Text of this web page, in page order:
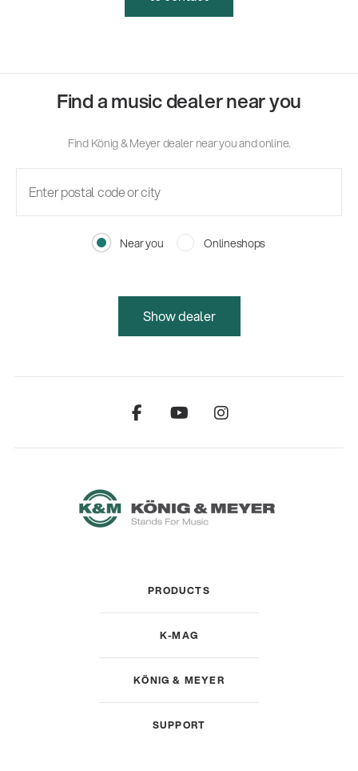
Find a music dealer near you
Find König & Meyer dealer near you and online.
Near you Onlineshops
Show dealer
PRODUCTS
K-MAG
KÖNIG & MEYER
SUPPORT